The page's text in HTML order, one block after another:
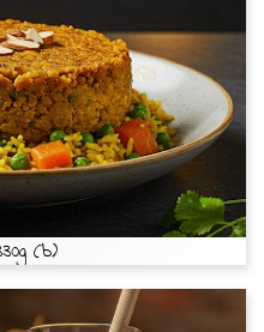
(b)